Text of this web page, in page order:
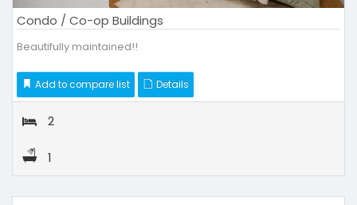
Condo / Co-op Buildings
Beautifully maintained!!
Add to compare list Details
2
1